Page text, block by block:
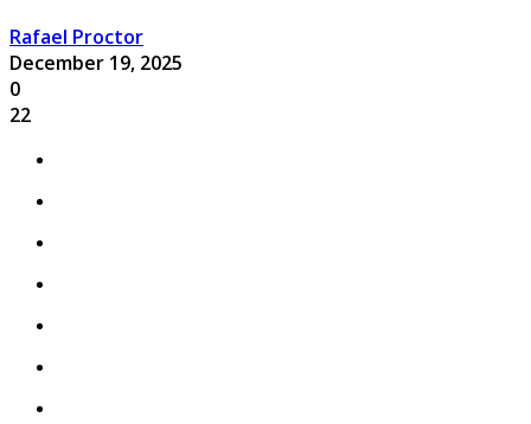
Rafael Proctor
December 19, 2025
0
22